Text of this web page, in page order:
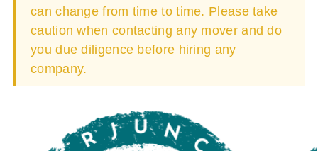
can change from time to time. Please take
caution when contacting any mover and do
you due diligence before hiring any
company.